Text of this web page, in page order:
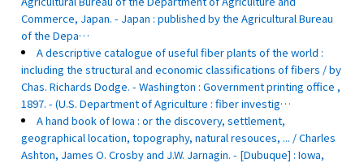
Commerce, Japan. - Japan : published by the Agricultural Bureau
of the Depa…
A descriptive catalogue of useful fiber plants of the world :
including the structural and economic classifications of fibers / by
Chas. Richards Dodge. - Washington : Government printing office ,
1897. - (U.S. Department of Agriculture : fiber investig…
A hand book of Iowa : or the discovery, settlement,
geographical location, topography, natural resouces, ... / Charles
Ashton, James O. Crosby and J.W. Jarnagin. - [Dubuque] : Iowa,